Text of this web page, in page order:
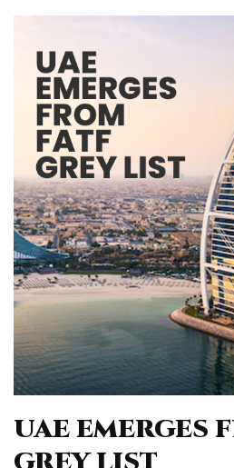
UAE EMERGES